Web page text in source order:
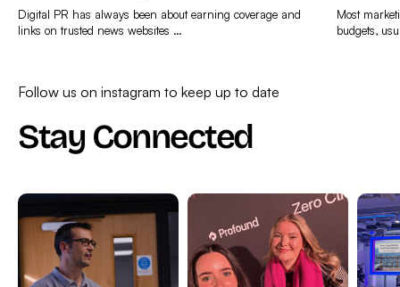
Digital PR has always been about earning coverage and
links on trusted news websites …
more
Most
budgets,
Follow us on instagram to keep up to date
Stay Connected